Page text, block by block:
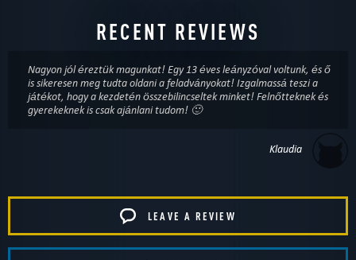
RECENT REVIEWS
Nagyon jól éreztük magunkat! Egy 13 éves leányzóval voltunk, és ő
is sikeresen meg tudta oldani a feladványokat! Izgalmassá teszi a
játékot, hogy a kezdetén összebilincseltek minket! Felnőtteknek és
gyerekeknek is csak ajánlani tudom! 🙂
Klaudia
LEAVE A REVIEW